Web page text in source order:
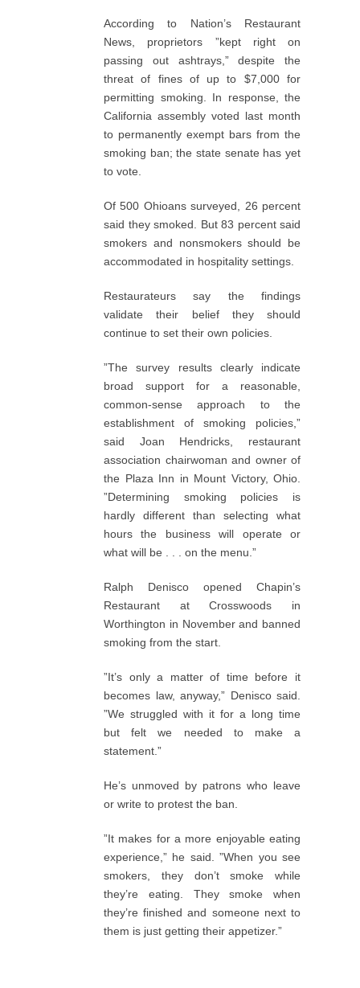
According to Nation’s Restaurant
News, proprietors ”kept right on
passing out ashtrays,” despite the
threat of fines of up to $7,000 for
permitting smoking. In response, the
California assembly voted last month
to permanently exempt bars from the
smoking ban; the state senate has yet
to vote.
Of 500 Ohioans surveyed, 26 percent
said they smoked. But 83 percent said
smokers and nonsmokers should be
accommodated in hospitality settings.
Restaurateurs say the findings
validate their belief they should
continue to set their own policies.
”The survey results clearly indicate
broad support for a reasonable,
common-sense approach to the
establishment of smoking policies,”
said Joan Hendricks, restaurant
association chairwoman and owner of
the Plaza Inn in Mount Victory, Ohio.
”Determining smoking policies is
hardly different than selecting what
hours the business will operate or
what will be . . . on the menu.”
Ralph Denisco opened Chapin’s
Restaurant at Crosswoods in
Worthington in November and banned
smoking from the start.
”It’s only a matter of time before it
becomes law, anyway,” Denisco said.
”We struggled with it for a long time
but felt we needed to make a
statement.”
He’s unmoved by patrons who leave
or write to protest the ban.
”It makes for a more enjoyable eating
experience,” he said. ”When you see
smokers, they don’t smoke while
they’re eating. They smoke when
they’re finished and someone next to
them is just getting their appetizer.”